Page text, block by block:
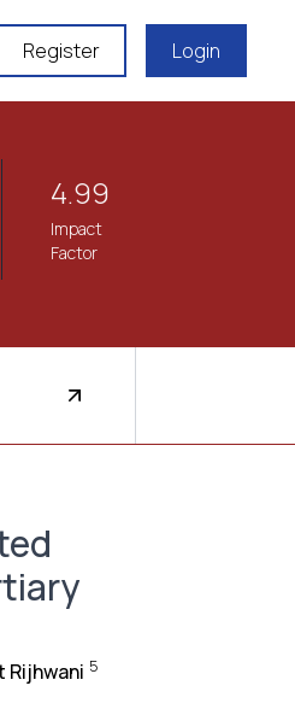
Register Login
4.99
Impact
Factor
Rijhwani 5